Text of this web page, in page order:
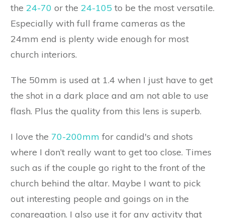
the 24-70 or the 24-105 to be the most versatile.
Especially with full frame cameras as the
24mm end is plenty wide enough for most
church interiors.
The 50mm is used at 1.4 when I just have to get
the shot in a dark place and am not able to use
flash. Plus the quality from this lens is superb.
I love the 70-200mm for candid's and shots
where I don’t really want to get too close. Times
such as if the couple go right to the front of the
church behind the altar. Maybe I want to pick
out interesting people and goings on in the
congregation. I also use it for any activity that